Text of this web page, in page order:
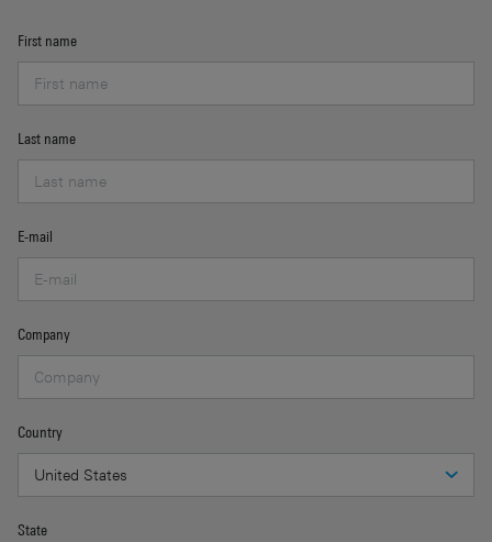
First name
Last name
E-mail
Company
Country
State